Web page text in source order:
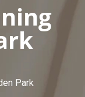
Park